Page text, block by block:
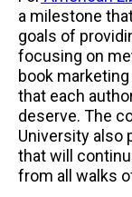
a milestone
goals of
focusing on
book
that each
deserve. The
University also
that will
from all walks